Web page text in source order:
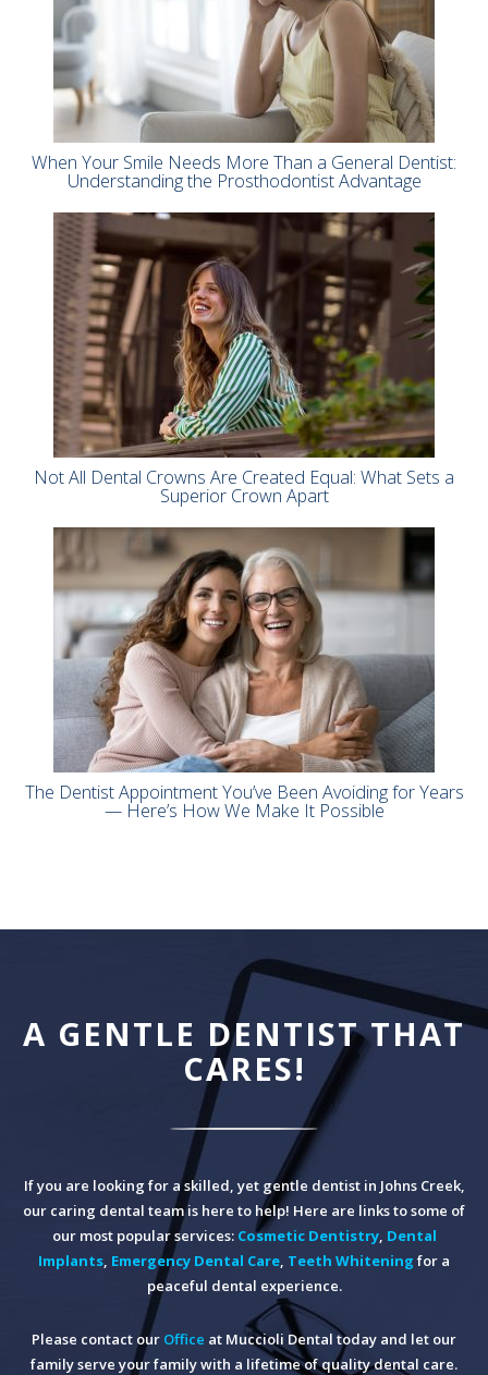
When Your Smile Needs More Than a General Dentist:
Understanding the Prosthodontist Advantage
Not All Dental Crowns Are Created Equal: What Sets a
Superior Crown Apart
The Dentist Appointment You’ve Been Avoiding for Years
— Here’s How We Make It Possible
A GENTLE DENTIST THAT
CARES!
If you are looking for a skilled, yet gentle dentist in Johns Creek,
our caring dental team is here to help! Here are links to some of
our most popular services: Cosmetic Dentistry, Dental
Implants Emergency Dental Care Teeth Whitening for a
peaceful dental experience.
Please contact our Office at Muccioli Dental today and let our
family serve your family with a lifetime of quality dental care.